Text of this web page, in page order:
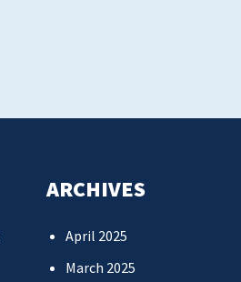
ARCHIVES
April 2025
March 2025